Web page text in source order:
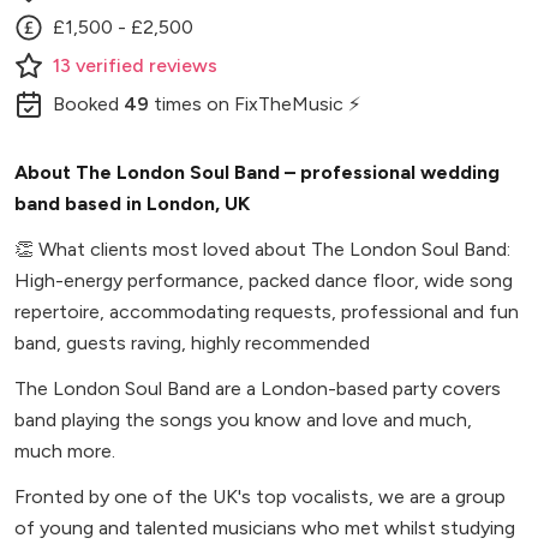
£1,500 - £2,500
13 verified reviews
Booked 49 times on FixTheMusic ⚡
About The London Soul Band – professional wedding
band based in London, UK
👏 What clients most loved about The London Soul Band:
High-energy performance, packed dance floor, wide song
repertoire, accommodating requests, professional and fun
band, guests raving, highly recommended
The London Soul Band are a London-based party covers
band playing the songs you know and love and much,
much more.
Fronted by one of the UK's top vocalists, we are a group
of young and talented musicians who met whilst studying